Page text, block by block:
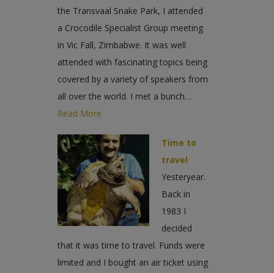
the Transvaal Snake Park, I attended
a Crocodile Specialist Group meeting
in Vic Fall, Zimbabwe. It was well
attended with fascinating topics being
covered by a variety of speakers from
all over the world. I met a bunch…
Read More
Time to
travel
Yesteryear.
Back in
1983 I
decided
that it was time to travel. Funds were
limited and I bought an air ticket using